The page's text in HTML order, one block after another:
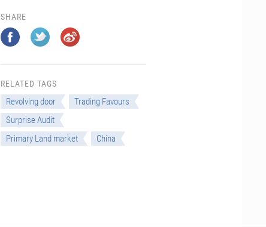
SHARE
RELATED TAGS
Revolving door
Trading Favours
Surprise Audit
Primary Land market
China